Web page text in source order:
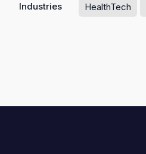
Industries HealthTech